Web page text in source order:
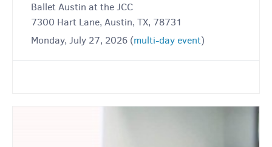
Ballet Austin at the JCC
7300 Hart Lane, Austin, TX, 78731
Monday, July 27, 2026 (multi-day event)